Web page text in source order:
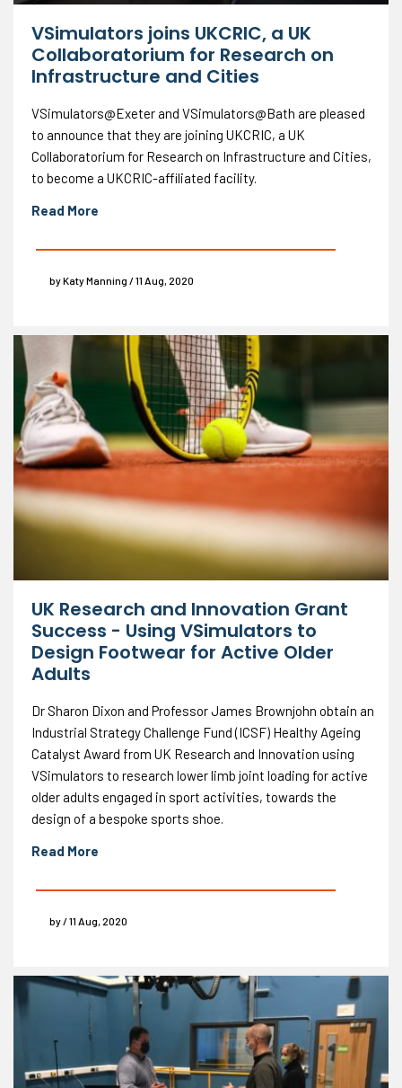
VSimulators joins UKCRIC, a UK
Collaboratorium for Research on
Infrastructure and Cities
VSimulators@Exeter and VSimulators@Bath are pleased
to announce that they are joining UKCRIC, a UK
Collaboratorium for Research on Infrastructure and Cities,
to become a UKCRIC-affiliated facility.
Read More
by Katy Manning / 11 Aug, 2020
UK Research and Innovation Grant
Success - Using VSimulators to
Design Footwear for Active Older
Adults
Dr Sharon Dixon and Professor James Brownjohn obtain an
Industrial Strategy Challenge Fund (ICSF) Healthy Ageing
Catalyst Award from UK Research and Innovation using
VSimulators to research lower limb joint loading for active
older adults engaged in sport activities, towards the
design of a bespoke sports shoe.
Read More
by / 11 Aug, 2020